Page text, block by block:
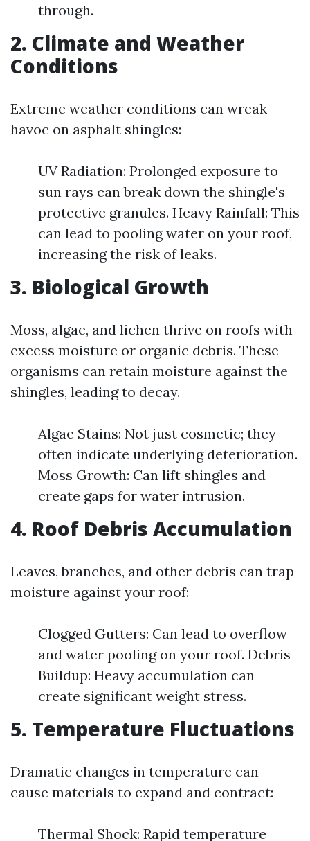
through.
2. Climate and Weather
Conditions
Extreme weather conditions can wreak
havoc on asphalt shingles:
UV Radiation: Prolonged exposure to
sun rays can break down the shingle's
protective granules. Heavy Rainfall: This
can lead to pooling water on your roof,
increasing the risk of leaks.
3. Biological Growth
Moss, algae, and lichen thrive on roofs with
excess moisture or organic debris. These
organisms can retain moisture against the
shingles, leading to decay.
Algae Stains: Not just cosmetic; they
often indicate underlying deterioration.
Moss Growth: Can lift shingles and
create gaps for water intrusion.
4. Roof Debris Accumulation
Leaves, branches, and other debris can trap
moisture against your roof:
Clogged Gutters: Can lead to overflow
and water pooling on your roof. Debris
Buildup: Heavy accumulation can
create significant weight stress.
5. Temperature Fluctuations
Dramatic changes in temperature can
cause materials to expand and contract:
Thermal Shock: Rapid temperature